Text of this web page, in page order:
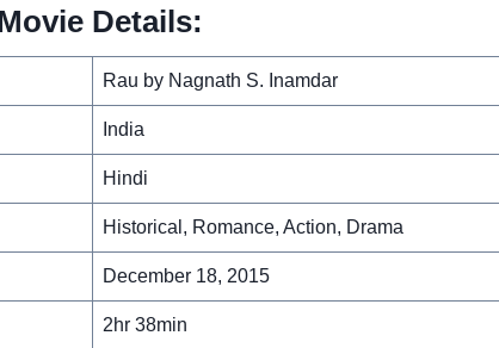
Details:
Rau by Nagnath S. Inamdar
India
Hindi
Historical, Romance, Action, Drama
December 18, 2015
2hr 38min